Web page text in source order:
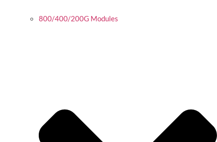
800/400/200G Modules